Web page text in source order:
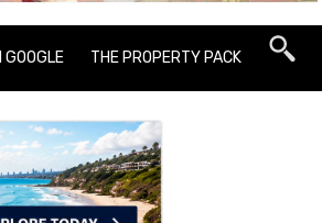
GOOGLE THE PROPERTY PACK